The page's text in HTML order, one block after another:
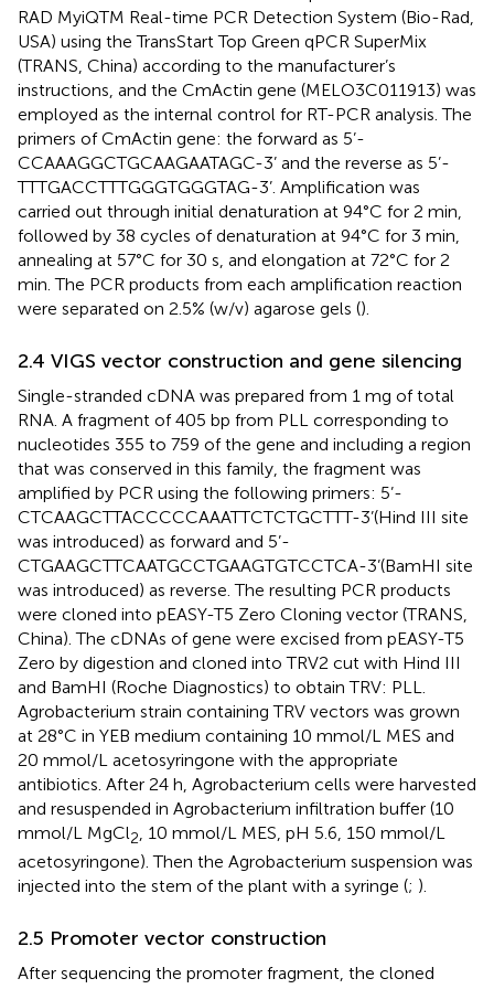
RAD MyiQTM Real-time PCR Detection System (Bio-Rad,
USA) using the TransStart Top Green qPCR SuperMix
(TRANS, China) according to the manufacturer’s
instructions, and the CmActin gene (MELO3C011913) was
employed as the internal control for RT-PCR analysis. The
primers of CmActin gene: the forward as 5’-
CCAAAGGCTGCAAGAATAGC-3’ and the reverse as 5’-
TTTGACCTTTGGGTGGGTAG-3’. Amplification was
carried out through initial denaturation at 94°C for 2 min,
followed by 38 cycles of denaturation at 94°C for 3 min,
annealing at 57°C for 30 s, and elongation at 72°C for 2
min. The PCR products from each amplification reaction
were separated on 2.5% (w/v) agarose gels ().
2.4 VIGS vector construction and gene silencing
Single-stranded cDNA was prepared from 1 mg of total
RNA. A fragment of 405 bp from PLL corresponding to
nucleotides 355 to 759 of the gene and including a region
that was conserved in this family, the fragment was
amplified by PCR using the following primers: 5’-
CTCAAGCTTACCCCCAAATTCTCTGCTTT-3’(Hind III site
was introduced) as forward and 5’-
CTGAAGCTTCAATGCCTGAAGTGTCCTCA-3’(BamHI site
was introduced) as reverse. The resulting PCR products
were cloned into pEASY-T5 Zero Cloning vector (TRANS,
China). The cDNAs of gene were excised from pEASY-T5
Zero by digestion and cloned into TRV2 cut with Hind III
and BamHI (Roche Diagnostics) to obtain TRV: PLL.
Agrobacterium strain containing TRV vectors was grown
at 28°C in YEB medium containing 10 mmol/L MES and
20 mmol/L acetosyringone with the appropriate
antibiotics. After 24 h, Agrobacterium cells were harvested
and resuspended in Agrobacterium infiltration buffer (10
mmol/L MgCl2
, 10 mmol/L MES, pH 5.6, 150 mmol/L
acetosyringone). Then the Agrobacterium suspension was
injected into the stem of the plant with a syringe (; ).
2.5 Promoter vector construction
After sequencing the promoter fragment, the cloned